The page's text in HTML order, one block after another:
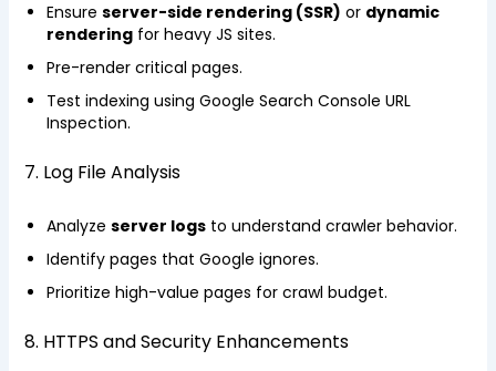
Ensure server-side rendering (SSR) or dynamic
renderingfor heavy JS sites.
Pre-render critical pages.
Test indexing using Google Search Console URL
Inspection.
7. Log File Analysis
Analyze server logsto understand crawler behavior.
Identify pages that Google ignores.
Prioritize high-value pages for crawl budget.
8. HTTPS and Security Enhancements